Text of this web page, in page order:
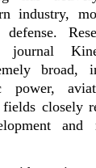
industry,
broad,
power,
closely
and